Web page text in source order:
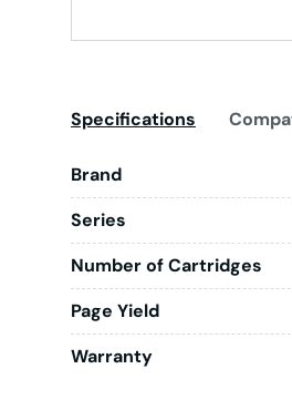
Specifications
Brand
Series
Number of Cartridges
Page Yield
Warranty